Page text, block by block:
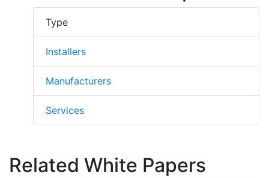
Type
Installers
Manufacturers
Services
Related White Papers